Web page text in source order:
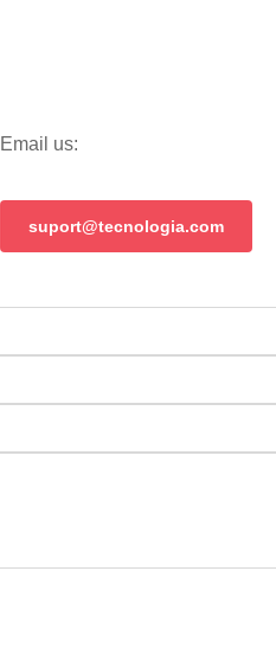
Email us:
suport@tecnologia.com